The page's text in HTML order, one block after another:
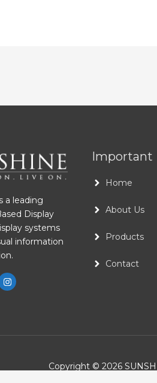
a leading
Display
systems
information
Important
Home
About Us
Products
Contact
Copyright © 2026